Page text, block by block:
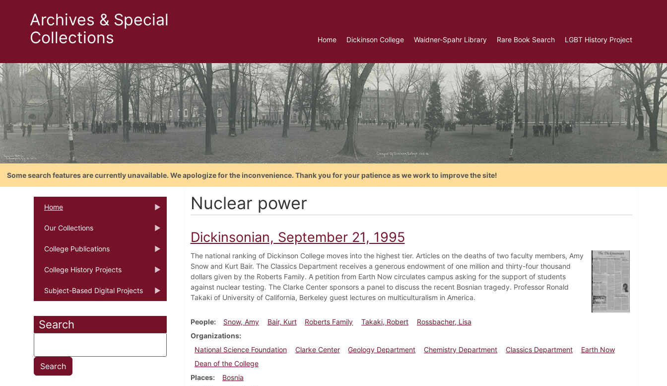
Archives & Special
Collections
Home Dickinson College Waidner-Spahr Library Rare Book Search LGBT History Project
Some search features are currently unavailable. We apologize for the inconvenience. Thank you for your patience as we work to improve the site!
Home
Our Collections
College Publications
College History Projects
Subject-Based Digital Projects
Search
Nuclear power
Dickinsonian, September 21, 1995
The national ranking of Dickinson College moves into the highest tier. Articles on the deaths of two faculty members, Amy
Snow and Kurt Bair. The Classics Department receives a generous endowment of one million and thirty-four thousand
dollars given by the Roberts Family. A petition from Earth Now circulates campus asking for the support of students
against nuclear testing. The Clarke Center sponsors a panel to discuss the recent Bosnian tragedy. Professor Ronald
Takaki of University of California, Berkeley guest lectures on multiculturalism in America.
People Snow, Amy Bair, Kurt Roberts Family Takaki, Robert
Rossbacher, Lisa
Organizations
National Science Foundation
Clarke Center Geology Department Chemistry Department Classics Department
Earth Now
Dean of the College
Places
Bosnia